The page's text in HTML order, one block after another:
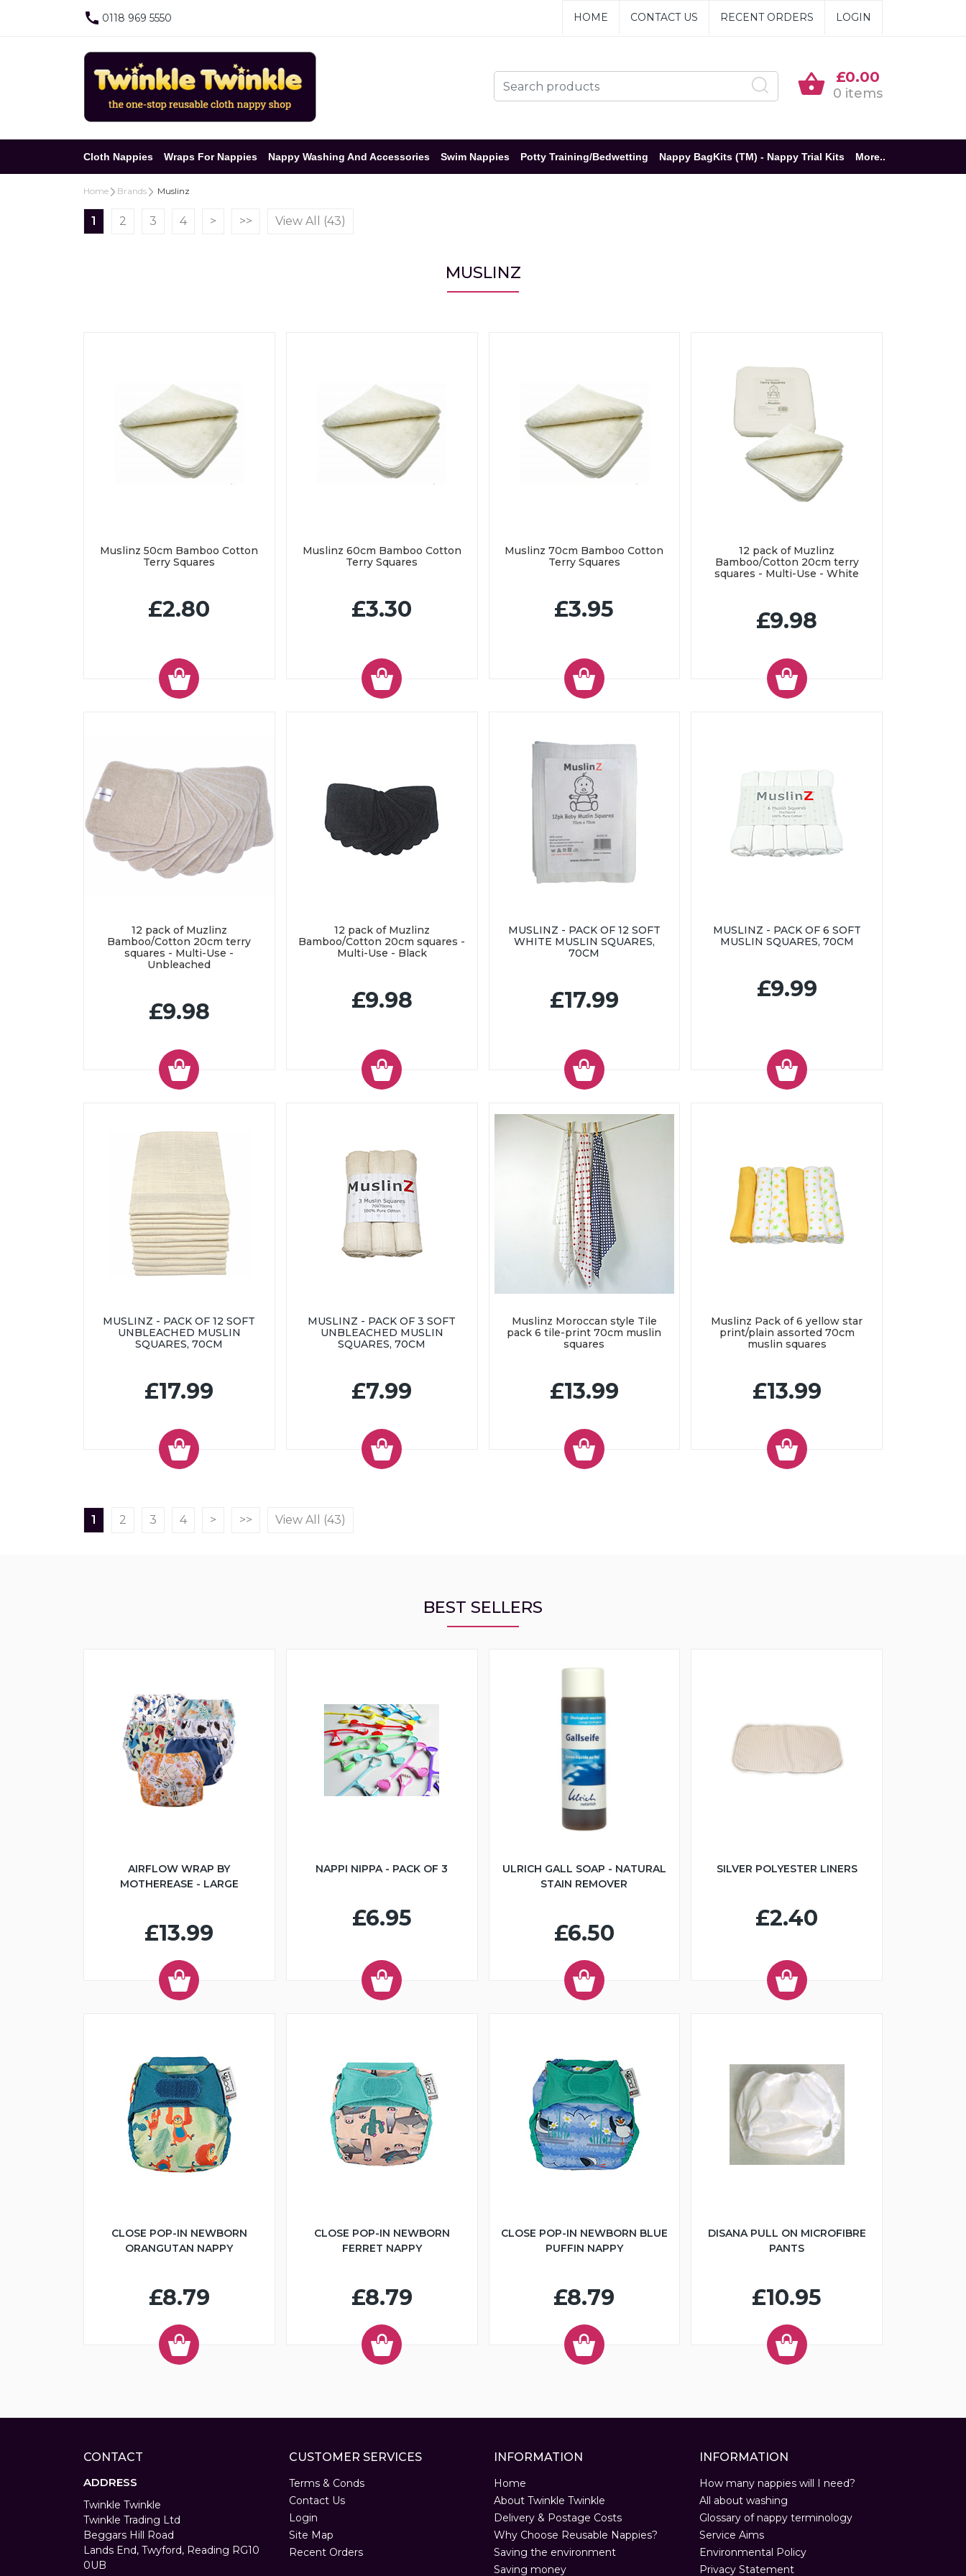
0118 969 5550 HOME CONTACT US RECENT ORDERS LOGIN
£0.00
0 items
Cloth Nappies Wraps For Nappies Nappy Washing And Accessories Swim Nappies Potty Training/Bedwetting Nappy BagKits (TM) - Nappy Trial Kits More..
Home Brands Muslinz
1 2 3 4 > >> View All (43)
MUSLINZ
Muslinz 50cm Bamboo Cotton
Terry Squares
£2.80
Muslinz 60cm Bamboo Cotton
Terry Squares
£3.30
Muslinz 70cm Bamboo Cotton
Terry Squares
£3.95
12 pack of Muzlinz
Bamboo/Cotton 20cm terry
squares - Multi-Use - White
£9.98
12 pack of Muzlinz
Bamboo/Cotton 20cm terry
squares - Multi-Use -
Unbleached
£9.98
12 pack of Muzlinz
Bamboo/Cotton 20cm squares -
Multi-Use - Black
£9.98
MUSLINZ - PACK OF 12 SOFT
WHITE MUSLIN SQUARES,
70CM
£17.99
MUSLINZ - PACK OF 6 SOFT
MUSLIN SQUARES, 70CM
£9.99
MUSLINZ - PACK OF 12 SOFT
UNBLEACHED MUSLIN
SQUARES, 70CM
£17.99
MUSLINZ - PACK OF 3 SOFT
UNBLEACHED MUSLIN
SQUARES, 70CM
£7.99
Muslinz Moroccan style Tile
pack 6 tile-print 70cm muslin
squares
£13.99
Muslinz Pack of 6 yellow star
print/plain assorted 70cm
muslin squares
£13.99
1 2 3 4 > >> View All (43)
BEST SELLERS
AIRFLOW WRAP BY
MOTHEREASE - LARGE
£13.99
NAPPI NIPPA - PACK OF 3
£6.95
ULRICH GALL SOAP - NATURAL
STAIN REMOVER
£6.50
SILVER POLYESTER LINERS
£2.40
CLOSE POP-IN NEWBORN
ORANGUTAN NAPPY
£8.79
CLOSE POP-IN NEWBORN
FERRET NAPPY
£8.79
CLOSE POP-IN NEWBORN BLUE
PUFFIN NAPPY
£8.79
DISANA PULL ON MICROFIBRE
PANTS
£10.95
CONTACT
ADDRESS
Twinkle Twinkle
Twinkle Trading Ltd
Beggars Hill Road
Lands End, Twyford, Reading RG10
0UB
CUSTOMER SERVICES
Terms & Conds
Contact Us
Login
Site Map
Recent Orders
INFORMATION
Home
About Twinkle Twinkle
Delivery & Postage Costs
Why Choose Reusable Nappies?
Saving the environment
Saving money
INFORMATION
How many nappies will I need?
All about washing
Glossary of nappy terminology
Service Aims
Environmental Policy
Privacy Statement